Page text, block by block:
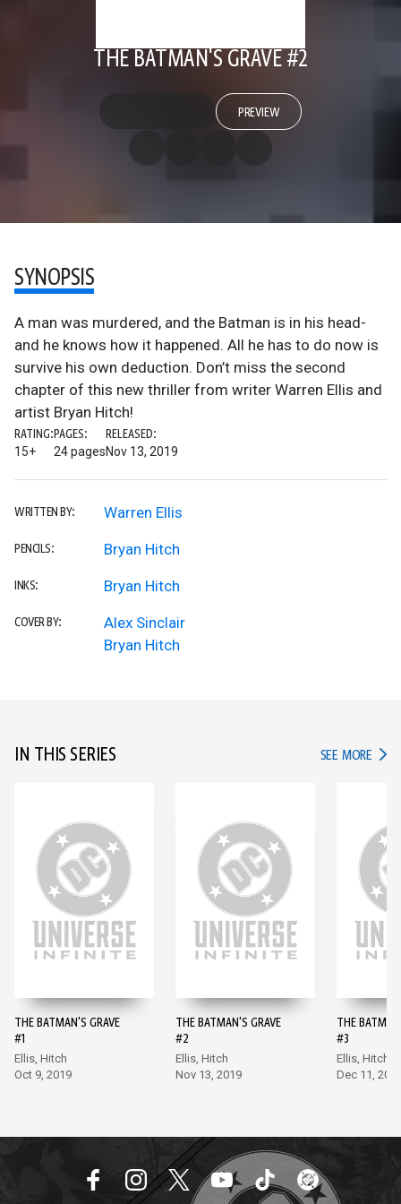
THE BATMAN'S GRAVE #2
PREVIEW
SYNOPSIS
A man was murdered, and the Batman is in his head-
and he knows how it happened. All he has to do now is
survive his own deduction. Don’t miss the second
chapter of this new thriller from writer Warren Ellis and
artist Bryan Hitch!
RATING:
15+
PAGES:
24 pages
RELEASED:
Nov 13, 2019
WRITTEN BY: Warren Ellis
PENCILS: Bryan Hitch
INKS: Bryan Hitch
COVER BY:
Alex Sinclair
Bryan Hitch
IN THIS SERIES SEE MORE IN
THE BATMAN'S GRAVE
#1
Ellis, Hitch
Oct 9, 2019
THE BATMAN'S GRAVE
#2
Ellis, Hitch
Nov 13, 2019
THE
#3
Ellis, Hitch
Dec 11,